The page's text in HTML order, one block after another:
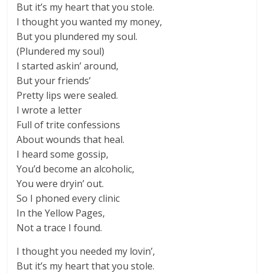
But it’s my heart that you stole.
I thought you wanted my money,
But you plundered my soul.
(Plundered my soul)
I started askin’ around,
But your friends’
Pretty lips were sealed.
I wrote a letter
Full of trite confessions
About wounds that heal.
I heard some gossip,
You’d become an alcoholic,
You were dryin’ out.
So I phoned every clinic
In the Yellow Pages,
Not a trace I found.
I thought you needed my lovin’,
But it’s my heart that you stole.